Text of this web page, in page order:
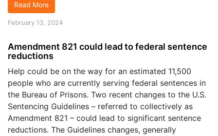
Read More
February 13, 2024
Amendment 821 could lead to federal sentence
reductions
Help could be on the way for an estimated 11,500
people who are currently serving federal sentences in
the Bureau of Prisons. Two recent changes to the U.S.
Sentencing Guidelines – referred to collectively as
Amendment 821 – could lead to significant sentence
reductions. The Guidelines changes, generally